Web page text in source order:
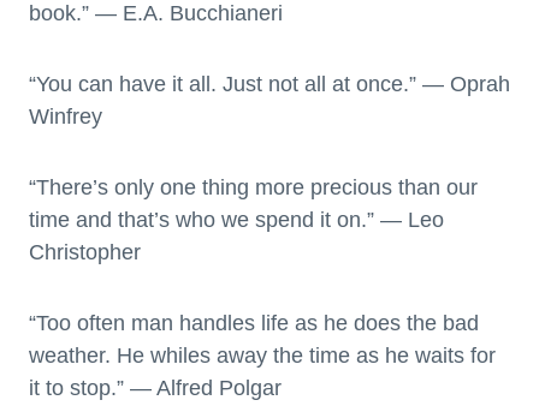
book.” — E.A. Bucchianeri
“You can have it all. Just not all at once.” — Oprah
Winfrey
“There’s only one thing more precious than our
time and that’s who we spend it on.” — Leo
Christopher
“Too often man handles life as he does the bad
weather. He whiles away the time as he waits for
it to stop.” — Alfred Polgar